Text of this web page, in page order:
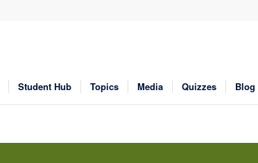
Student Hub Topics Media Quizzes Blog